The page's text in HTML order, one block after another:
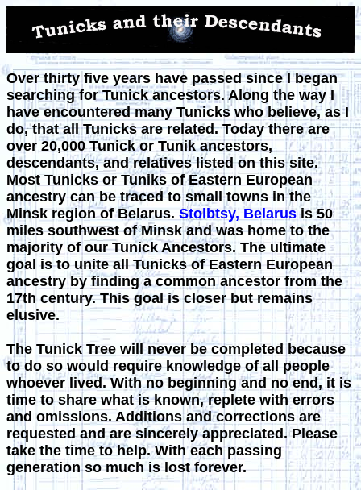
Over thirty five years have passed since I began
searching for Tunick ancestors. Along the way I
have encountered many Tunicks who believe, as I
do, that all Tunicks are related. Today there are
over20,000Tunick or Tunik ancestors,
descendants, and relatives listed on this site.
Most Tunicks or Tuniks of Eastern European
ancestry can be traced to small towns in the
Minsk region of Belarus. Stolbtsy, Belarusis 50
miles southwest of Minsk and was home to the
majority of our Tunick Ancestors. The ultimate
goal is to unite all Tunicks of Eastern European
ancestry by finding a common ancestor from the
17th century. This goal is closer but remains
elusive.
The Tunick Tree will never be completed because
to do so would require knowledge of all people
whoever lived. With no beginning and no end, it is
time to share what is known, replete with errors
and omissions. Additions and corrections are
requested and are sincerely appreciated. Please
take the time to help. With each passing
generation so much is lost forever.